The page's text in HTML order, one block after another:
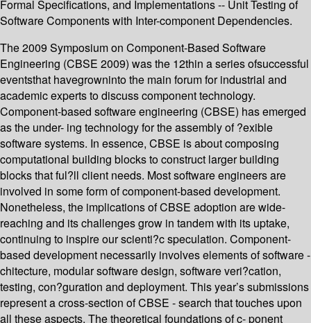
Formal Specifications, and Implementations -- Unit Testing of
Software Components with Inter-component Dependencies.
The 2009 Symposium on Component-Based Software
Engineering (CBSE 2009) was the 12thin a series ofsuccessful
eventsthat havegrowninto the main forum for industrial and
academic experts to discuss component technology.
Component-based software engineering (CBSE) has emerged
as the under- ing technology for the assembly of ?exible
software systems. In essence, CBSE is about composing
computational building blocks to construct larger building
blocks that ful?ll client needs. Most software engineers are
involved in some form of component-based development.
Nonetheless, the implications of CBSE adoption are wide-
reaching and its challenges grow in tandem with its uptake,
continuing to inspire our scienti?c speculation. Component-
based development necessarily involves elements of software -
chitecture, modular software design, software veri?cation,
testing, con?guration and deployment. This year’s submissions
represent a cross-section of CBSE - search that touches upon
all these aspects. The theoretical foundations of c- ponent